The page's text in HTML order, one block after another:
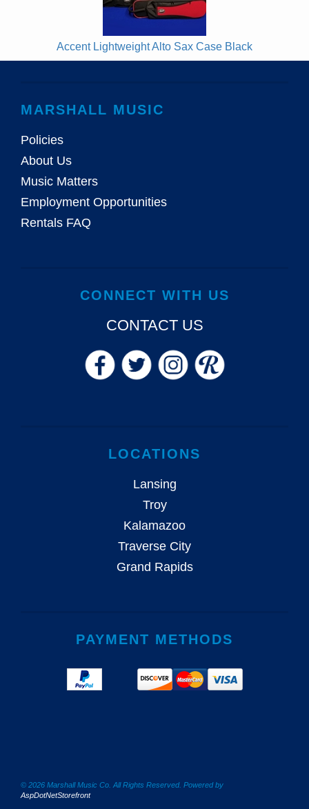
Accent Lightweight Alto Sax Case Black
MARSHALL MUSIC
Policies
About Us
Music Matters
Employment Opportunities
Rentals FAQ
CONNECT WITH US
CONTACT US
LOCATIONS
Lansing
Troy
Kalamazoo
Traverse City
Grand Rapids
PAYMENT METHODS
© 2026 Marshall Music Co. All Rights Reserved. Powered by
AspDotNetStorefront